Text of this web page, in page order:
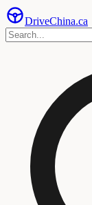
DriveChina.ca